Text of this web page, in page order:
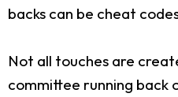
backs can be cheat
Not all touches are
committee running back